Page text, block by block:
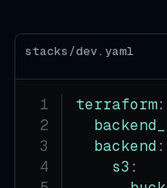
stacks/dev.yaml
terraform:
backend :
s3 :